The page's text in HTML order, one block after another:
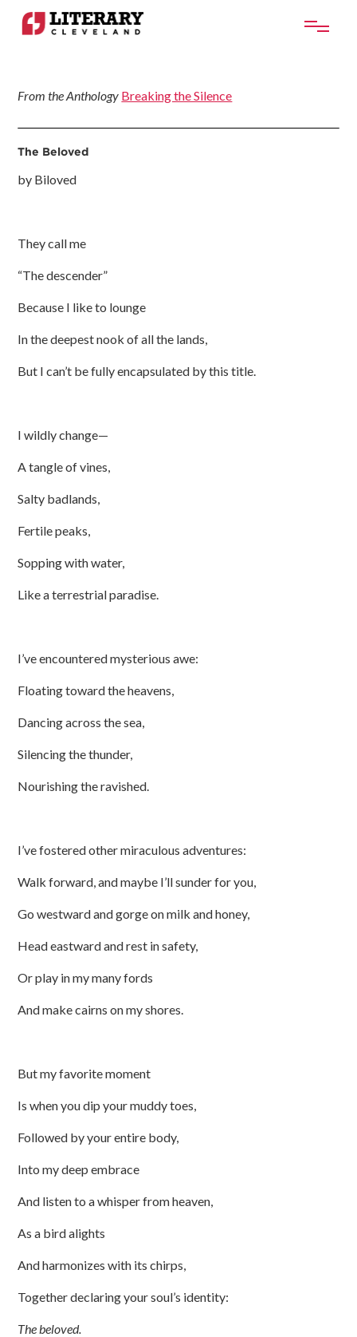
From the Anthology Breaking the Silence
The Beloved
by Biloved
They call me
“The descender”
Because I like to lounge
In the deepest nook of all the lands,
But I can’t be fully encapsulated by this title.
I wildly change—
A tangle of vines,
Salty badlands,
Fertile peaks,
Sopping with water,
Like a terrestrial paradise.
I’ve encountered mysterious awe:
Floating toward the heavens,
Dancing across the sea,
Silencing the thunder,
Nourishing the ravished.
I’ve fostered other miraculous adventures:
Walk forward, and maybe I’ll sunder for you,
Go westward and gorge on milk and honey,
Head eastward and rest in safety,
Or play in my many fords
And make cairns on my shores.
But my favorite moment
Is when you dip your muddy toes,
Followed by your entire body,
Into my deep embrace
And listen to a whisper from heaven,
As a bird alights
And harmonizes with its chirps,
Together declaring your soul’s identity:
The beloved.